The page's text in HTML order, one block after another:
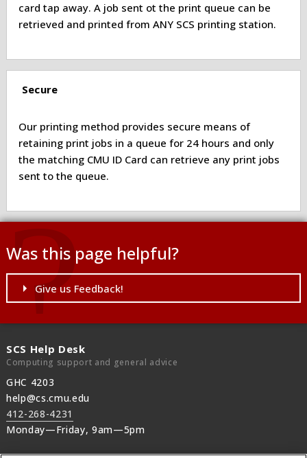
card tap away. A job sent ot the print queue can be
retrieved and printed from ANY SCS printing station.
Secure
Our printing method provides secure means of
retaining print jobs in a queue for 24 hours and only
the matching CMU ID Card can retrieve any print jobs
sent to the queue.
Was this page helpful?
Give us Feedback!
SCS Help Desk
Computing support and general advice
GHC 4203
help@cs.cmu.edu
412-268-4231
Monday—Friday, 9am—5pm